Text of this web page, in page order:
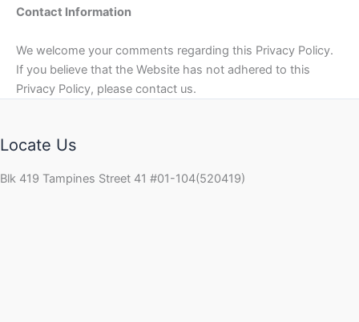
Contact Information
We welcome your comments regarding this Privacy Policy.
If you believe that the Website has not adhered to this
Privacy Policy, please contact us.
Locate Us
Blk 419 Tampines Street 41 #01-104(520419)